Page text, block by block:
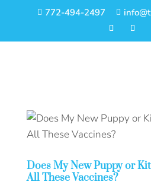
 772-494-2497 
Does My New Puppy or
All These Vaccines?